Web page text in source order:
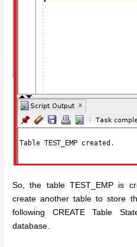
So, the table TEST_EMP is
create another table to store
following CREATE Table
database.